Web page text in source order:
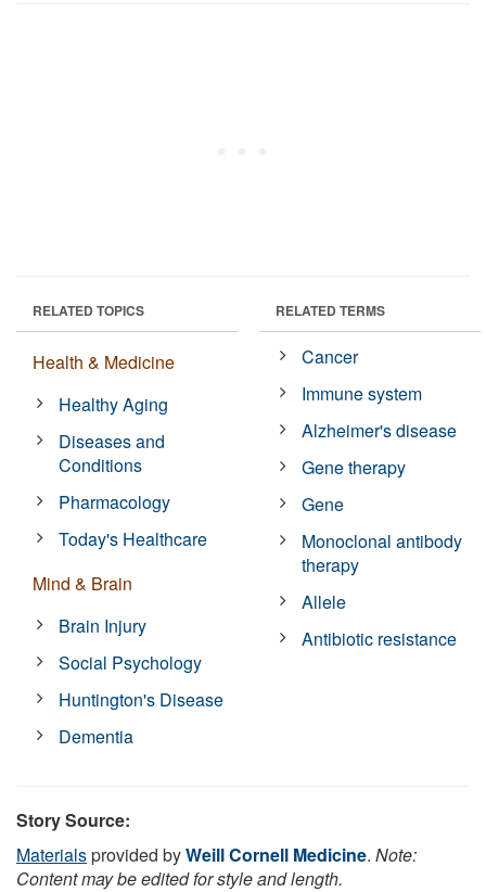
RELATED TOPICS
Health & Medicine
Healthy Aging
Diseases and
Conditions
Pharmacology
Today's Healthcare
Mind & Brain
Brain Injury
Social Psychology
Huntington's Disease
Dementia
RELATED TERMS
Cancer
Immune system
Alzheimer's disease
Gene therapy
Gene
Monoclonal antibody
therapy
Allele
Antibiotic resistance
Story Source:
Materialsprovided byWeill Cornell Medicine. Note:
Content may be edited for style and length.